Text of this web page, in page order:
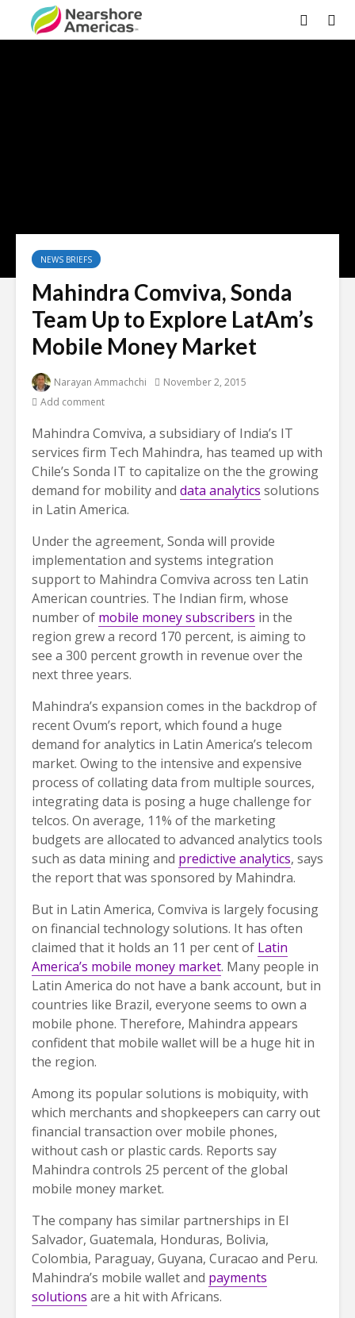
NEWS BRIEFS
Mahindra Comviva, Sonda
Team Up to Explore LatAm’s
Mobile Money Market
Narayan Ammachchi
November 2, 2015
Add comment
Mahindra Comviva, a subsidiary of India’s IT
services firm Tech Mahindra, has teamed up with
Chile’s Sonda IT to capitalize on the the growing
demand for mobility and data analytics solutions
in Latin America.
Under the agreement, Sonda will provide
implementation and systems integration
support to Mahindra Comviva across ten Latin
American countries. The Indian firm, whose
number of mobile money subscribers in the
region grew a record 170 percent, is aiming to
see a 300 percent growth in revenue over the
next three years.
Mahindra’s expansion comes in the backdrop of
recent Ovum’s report, which found a huge
demand for analytics in Latin America’s telecom
market. Owing to the intensive and expensive
process of collating data from multiple sources,
integrating data is posing a huge challenge for
telcos. On average, 11% of the marketing
budgets are allocated to advanced analytics tools
such as data mining and predictive analytics, says
the report that was sponsored by Mahindra.
But in Latin America, Comviva is largely focusing
on financial technology solutions. It has often
claimed that it holds an 11 per cent of Latin
America’s mobile money market. Many people in
Latin America do not have a bank account, but in
countries like Brazil, everyone seems to own a
mobile phone. Therefore, Mahindra appears
confident that mobile wallet will be a huge hit in
the region.
Among its popular solutions is mobiquity, with
which merchants and shopkeepers can carry out
financial transaction over mobile phones,
without cash or plastic cards. Reports say
Mahindra controls 25 percent of the global
mobile money market.
The company has similar partnerships in El
Salvador, Guatemala, Honduras, Bolivia,
Colombia, Paraguay, Guyana, Curacao and Peru.
Mahindra’s mobile wallet and payments
solutions are a hit with Africans.